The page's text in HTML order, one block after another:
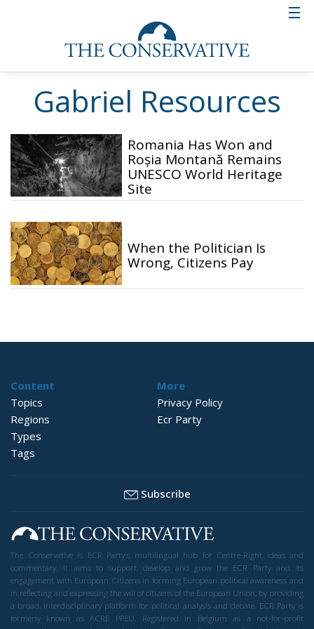
Gabriel Resources
Romania Has Won and
Roșia Montană Remains
UNESCO World Heritage
Site
When the Politician Is
Wrong, Citizens Pay
Content
Topics
Regions
Types
Tags
More
Privacy Policy
Ecr Party
Subscribe
The Conservative is ECR Party’s multilingual hub for Centre-Right ideas and
commentary. It aims to support, develop and grow the ECR Party and its
engagement with European Citizens in forming European political awareness and
in reflecting and expressing the will of citizens of the European Union, by providing
a broad, interdisciplinary platform for political analysis and debate. ECR Party is
formerly known as ACRE PPEU. Registered in Belgium as a not-for-profit